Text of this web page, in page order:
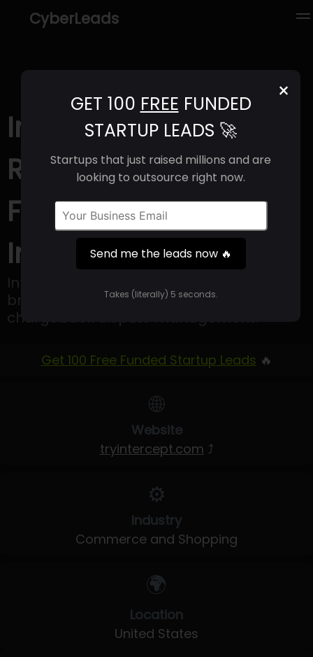
CyberLeads
×
GET 100 FREE FUNDED
STARTUP LEADS 🚀
Startups that just raised millions and are
looking to outsource right now.
Send me the leads now 🔥
Takes (literally) 5 seconds.
Intercept (2025) |
Revenue, Email
Format & Contact
Info
Intercept provides services to help CPG
brands reduce invalid retail fees through
chargeback dispute management.
Get 100 Free Funded Startup Leads 🔥
🌐
Website
tryintercept.com ⤴
⚙️
Industry
Commerce and Shopping
🌍
Location
United States